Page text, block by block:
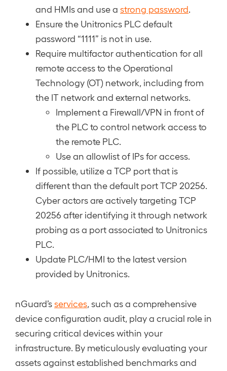
and HMIs and use a strong password
Ensure the Unitronics PLC default
password “1111” is not in use.
Require multifactor authentication for all
remote access to the Operational
Technology (OT) network, including from
the IT network and external networks.
Implement a Firewall/VPN in front of
the PLC to control network access to
the remote PLC.
Use an allowlist of IPs for access.
If possible, utilize a TCP port that is
different than the default port TCP 20256.
Cyber actors are actively targeting TCP
20256 after identifying it through network
probing as a port associated to Unitronics
PLC.
Update PLC/HMI to the latest version
provided by Unitronics.
nGuard’sservices , such as a comprehensive
device configuration audit, play a crucial role in
securing critical devices within your
infrastructure. By meticulously evaluating your
assets against established benchmarks and